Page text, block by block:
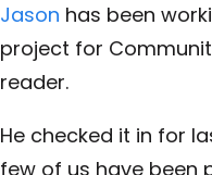
Jason has been
project for
reader.
He checked it in for
few of us have been